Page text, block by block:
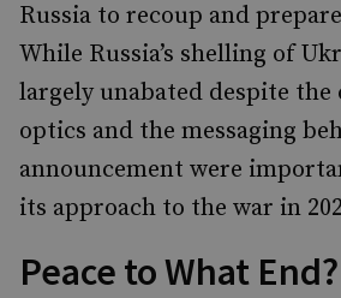
Russia to recoup and
While Russia’s shelling of
largely unabated despite the
optics and the messaging
announcement were
its approach to the war in
Peace to What End?